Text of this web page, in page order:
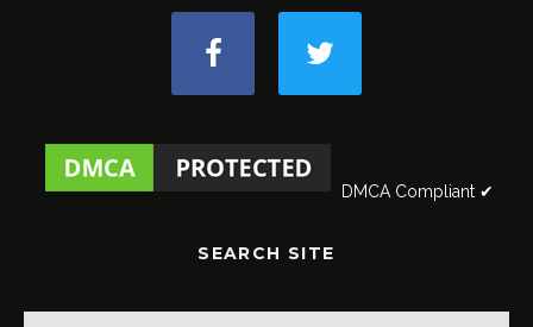
DMCA Compliant ✔
SEARCH SITE